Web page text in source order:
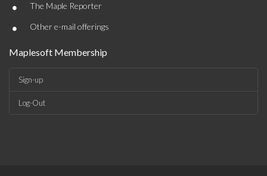
• The Maple Reporter
• Other e-mail offerings
Maplesoft Membership
Sign-up
Log-Out